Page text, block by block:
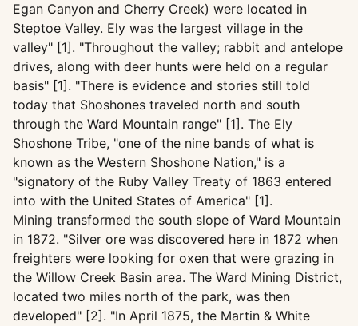
Egan Canyon and Cherry Creek) were located in
Steptoe Valley. Ely was the largest village in the
valley" [1]. "Throughout the valley; rabbit and antelope
drives, along with deer hunts were held on a regular
basis" [1]. "There is evidence and stories still told
today that Shoshones traveled north and south
through the Ward Mountain range" [1]. The Ely
Shoshone Tribe, "one of the nine bands of what is
known as the Western Shoshone Nation," is a
"signatory of the Ruby Valley Treaty of 1863 entered
into with the United States of America" [1].
Mining transformed the south slope of Ward Mountain
in 1872. "Silver ore was discovered here in 1872 when
freighters were looking for oxen that were grazing in
the Willow Creek Basin area. The Ward Mining District,
located two miles north of the park, was then
developed" [2]. "In April 1875, the Martin & White